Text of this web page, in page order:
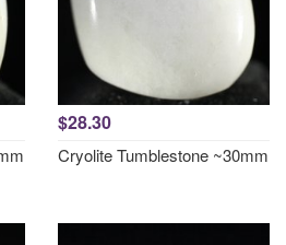
$28.30
Cryolite Tumblestone ~30mm